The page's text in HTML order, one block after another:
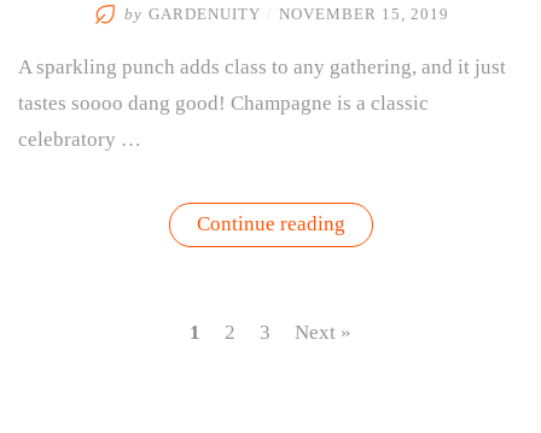
by GARDENUITY NOVEMBER 15, 2019
A sparkling punch adds class to any gathering, and it just
tastes soooo dang good! Champagne is a classic
celebratory …
Continue reading“Champagne
Punch
and
1 2 3 Next »